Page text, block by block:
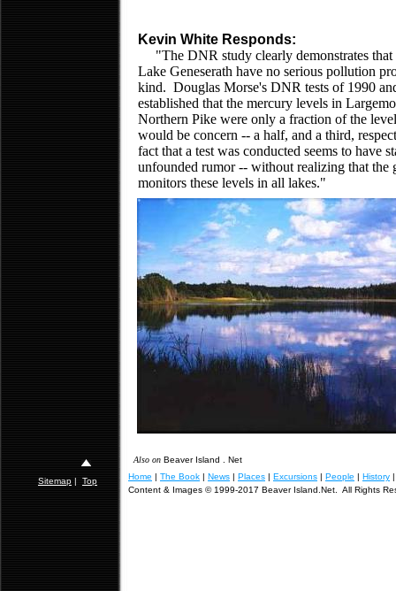
Kevin White Responds:
"The DNR study clearly demonstrates that
Lake Geneserath have no serious pollution
kind. Douglas Morse's DNR tests of 1990
established that the mercury levels in
Northern Pike were only a fraction of the
would be concern -- a half, and a third,
fact that a test was conducted seems to have
unfounded rumor -- without realizing that the
monitors these levels in all lakes."
Sitemap | Top
Also on Beaver Island . Net
Home | The Book | News | Places | Excursions | People | History
Content & Images © 1999-2017 Beaver Island.Net. All Rights